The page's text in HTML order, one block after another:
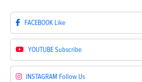
FACEBOOK Like
YOUTUBESubscribe
INSTAGRAM Follow Us